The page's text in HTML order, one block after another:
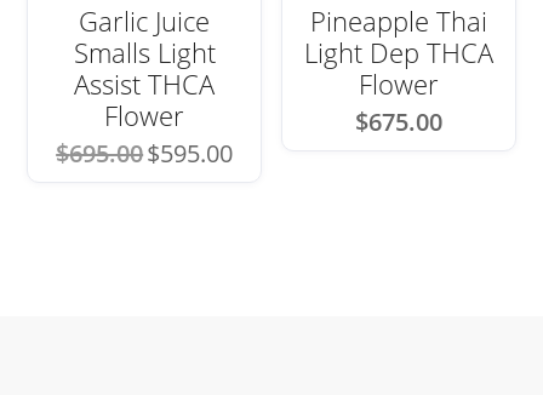
Garlic Juice
Smalls Light
Assist THCA
Flower
$695.00 Original
price
$595.00price
Pineapple Thai
Light Dep THCA
Flower
$675.00